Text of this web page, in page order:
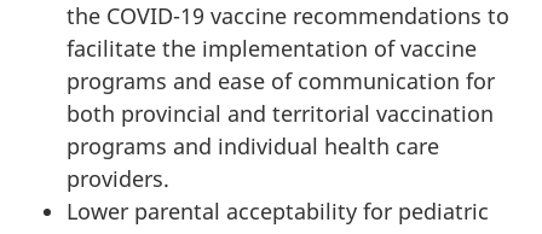
the COVID-19 vaccine recommendations to
facilitate the implementation of vaccine
programs and ease of communication for
both provincial and territorial vaccination
programs and individual health care
providers.
Lower parental acceptability for pediatric